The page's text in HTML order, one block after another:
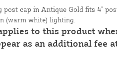
cap in Antique Gold fits 4"
(warm white) lighting.
to this product
as an additional fee